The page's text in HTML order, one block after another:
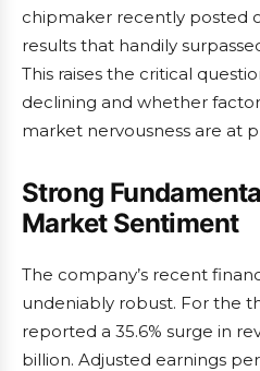
chipmaker recently posted
results that handily
This raises the critical
declining and whether
market nervousness are at
Strong
Market Sentiment
The company’s recent
undeniably robust. For the
reported a 35.6% surge in
billion. Adjusted earnings